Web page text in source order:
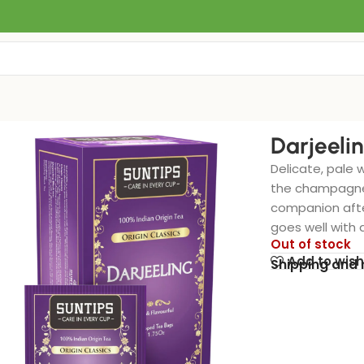
Delicate, pale
the
companion
goes well with
Out of stock
Add to
Shipping and